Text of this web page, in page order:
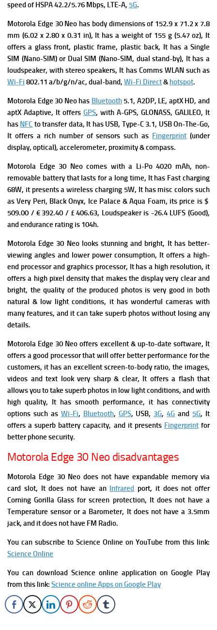
speed of HSPA 42.2/5.76 Mbps, LTE-A, 5G.
Motorola Edge 30 Neo has body dimensions of 152.9 x 71.2 x 7.8
mm (6.02 x 2.80 x 0.31 in), It has a weight of 155 g (5.47 oz), It
offers a glass front, plastic frame, plastic back, It has a Single
SIM (Nano-SIM) or Dual SIM (Nano-SIM, dual stand-by), It has a
loudspeaker, with stereo speakers, It has Comms WLAN such as
Wi-Fi 802.11 a/b/g/n/ac, dual-band, Wi-Fi Direct& hotspot.
Motorola Edge 30 Neo has Bluetooth5.1, A2DP, LE, aptX HD, and
aptX Adaptive, It offers GPS, with A-GPS, GLONASS, GALILEO, It
has NFC to transfer data, It has USB, Type-C 3.1, USB On-The-Go,
It offers a rich number of sensors such as Fingerprint (under
display, optical), accelerometer, proximity & compass.
Motorola Edge 30 Neo comes with a Li-Po 4020 mAh, non-
removable battery that lasts for a long time, It has Fast charging
68W, it presents a wireless charging 5W, It hasmisc colors such
as Very Peri, Black Onyx, Ice Palace & Aqua Foam, its price is $
509.00 / € 392.40 / £ 406.63, Loudspeaker is -26.4 LUFS (Good),
and endurance rating is 104h.
Motorola Edge 30 Neo looks stunning and bright, It has better-
viewing angles and lower power consumption, It offers a high-
end processor and graphics processor, It has a high resolution, it
offers a high pixel density that makes the display very clear and
bright, the quality of the produced photos is very good in both
natural & low light conditions, it has wonderful cameras with
many features, and it can take superb photos without losing any
details.
Motorola Edge 30 Neo offers excellent & up-to-date software, It
offers a good processor that will offer better performance for the
customers, it has an excellent screen-to-body ratio, the images,
videos and text look very sharp & clear, It offers a flash that
allows you to take superb photos in low light conditions, and with
high quality, It has smooth performance, it has connectivity
options such as Wi-Fi, Bluetooth, GPS, USB, 3G,4G and 5G, It
offers a superb battery capacity, and it presents Fingerprintfor
better phone security.
Motorola Edge 30 Neo disadvantages
Motorola Edge 30 Neo does not have expandable memory via
card slot, It does not have an Infrared port, it does not offer
Corning Gorilla Glass for screen protection, It does not have a
Temperature sensor or a Barometer, It does not have a 3.5mm
jack, and it does not have FM Radio.
You can subscribe to Science Online on YouTube from this link:
Science Online
You can download Science online application on Google Play
from this link: Science online Apps on Google Play